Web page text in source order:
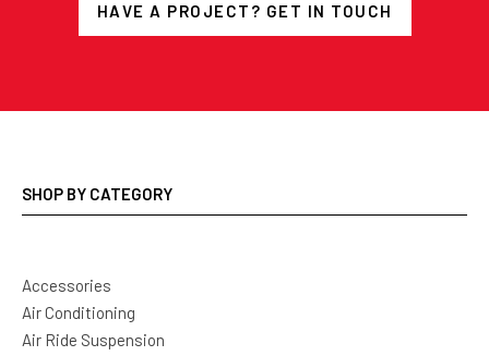
HAVE A PROJECT? GET IN TOUCH
SHOP BY CATEGORY
Accessories
Air Conditioning
Air Ride Suspension